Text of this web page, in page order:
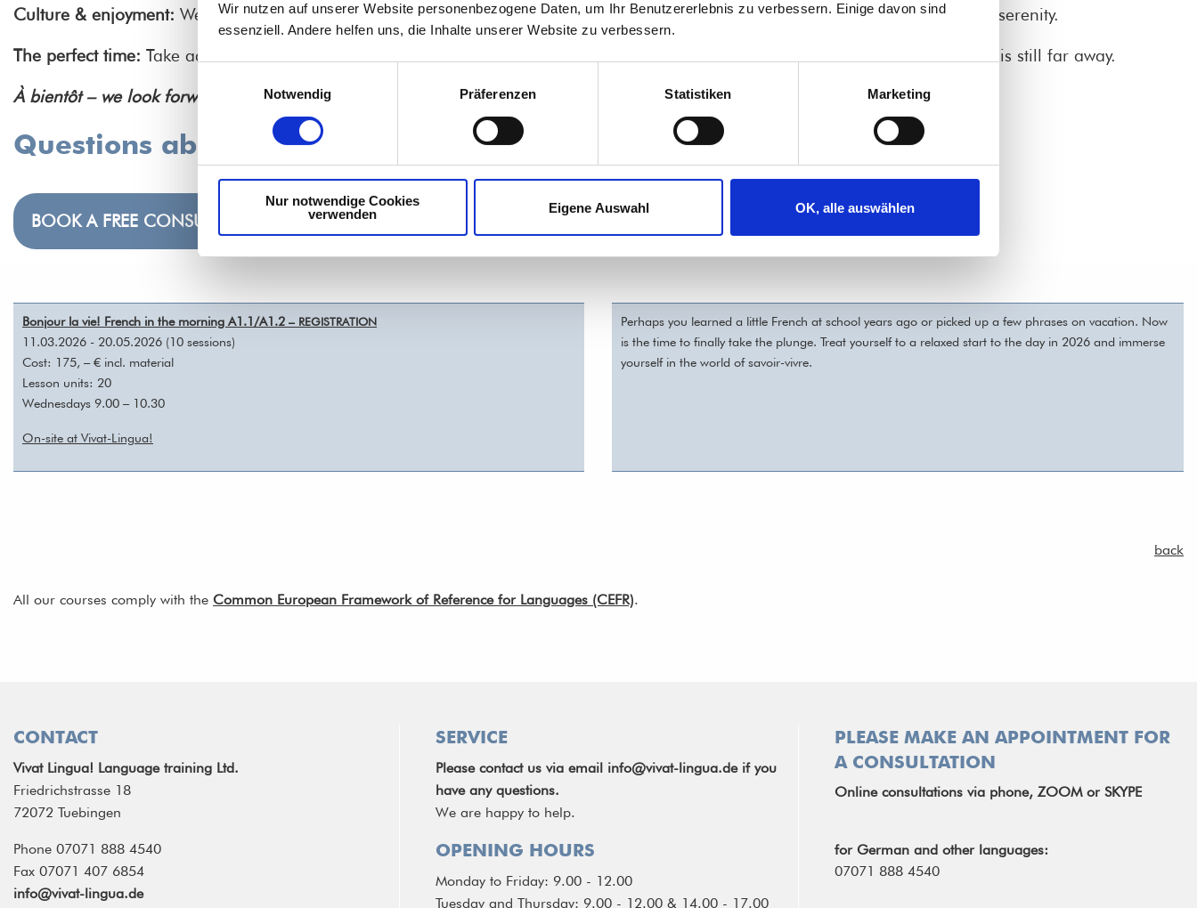
Wir nutzen auf unserer Website personenbezogene Daten, um Ihr Benutzererlebnis zu verbessern. Einige davon sind
essenziell. Andere helfen uns, die Inhalte unserer Website zu verbessern.
Notwendig
Präferenzen Statistiken Marketing
Nur notwendige Cookies
verwenden
Eigene Auswahl OK, alle auswählen
Culture & enjoyment: We don't just talk about grammar, but also about chansons, wine, Paris, Provence, and the secret of French serenity.
The perfect time: Take advantage of the quiet of the morning (from 9:00 to 10:30 a.m.) when your mind is alert and everyday life is still far away.
À bientôt – we look forward to seeing you!
Questions about the course and/or level?
BOOK A FREE CONSULTATION
Bonjour la vie! French in the morning A1.1/A1.2 – REGISTRATION
11.03.2026 - 20.05.2026 (10 sessions)
Cost: 175, – € incl. material
Lesson units: 20
Wednesdays 9.00 – 10.30
On-site at Vivat-Lingua!
Perhaps you learned a little French at school years ago or picked up a few phrases on vacation. Now
is the time to finally take the plunge. Treat yourself to a relaxed start to the day in 2026 and immerse
yourself in the world of savoir-vivre.
back
All our courses comply with the Common European Framework of Reference for Languages (CEFR).
CONTACT
Vivat Lingua! Language training Ltd.
Friedrichstrasse 18
72072 Tuebingen
Phone 07071 888 4540
Fax 07071 407 6854
info@vivat-lingua.de
SERVICE
Please contact us via email info@vivat-lingua.deif you
have any questions.
We are happy to help.
OPENING HOURS
Monday to Friday: 9.00 - 12.00
Tuesday and Thursday: 9.00 - 12.00 & 14.00 - 17.00
PLEASE MAKE AN APPOINTMENT FOR
A CONSULTATION
Online consultations via phone, ZOOM or SKYPE
for German and other languages:
07071 888 4540